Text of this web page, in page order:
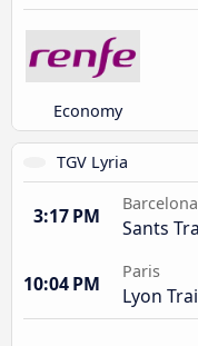
Economy
TGV Lyria
3:17 PM
Barcelona
Sants
10:04 PM
Paris
Lyon